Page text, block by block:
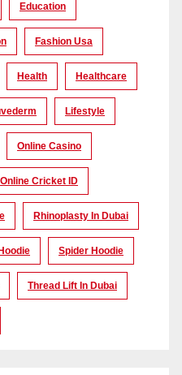
Education
Fashion Usa
Health Healthcare
Lifestyle
Online Casino
Online Cricket ID
Rhinoplasty In Dubai
Spider Hoodie
Thread Lift In Dubai